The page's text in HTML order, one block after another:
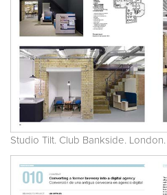
Studio Tilt. Club Bankside.